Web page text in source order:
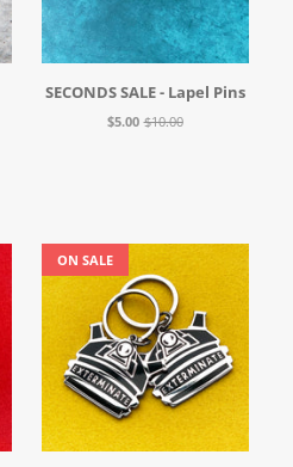
SECONDS SALE - Lapel Pins
$5.00 $10.00
ON SALE